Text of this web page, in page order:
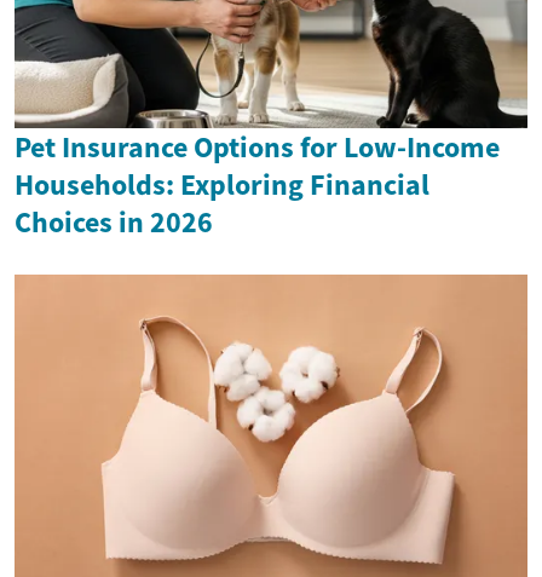
Pet Insurance Options for Low-Income
Households: Exploring Financial
Choices in 2026